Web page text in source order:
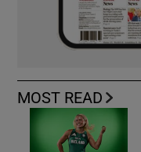
MOST READ